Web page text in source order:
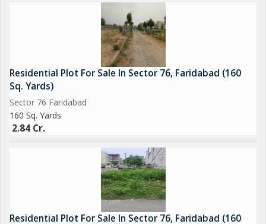
Residential Plot For Sale In Sector 76, Faridabad (160
Sq. Yards)
Sector 76 Faridabad
160 Sq. Yards
2.84 Cr.
Residential Plot For Sale In Sector 76, Faridabad (160